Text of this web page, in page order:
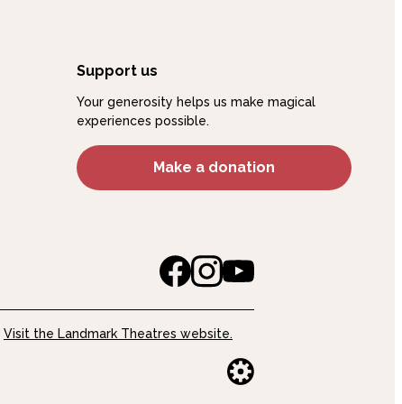
Support us
Your generosity helps us make magical
experiences possible.
Make a donation
Visit the Landmark Theatres website.
Website